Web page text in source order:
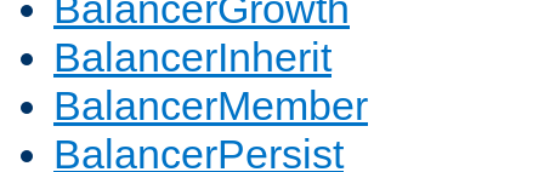
BalancerInherit
BalancerMember
BalancerPersist